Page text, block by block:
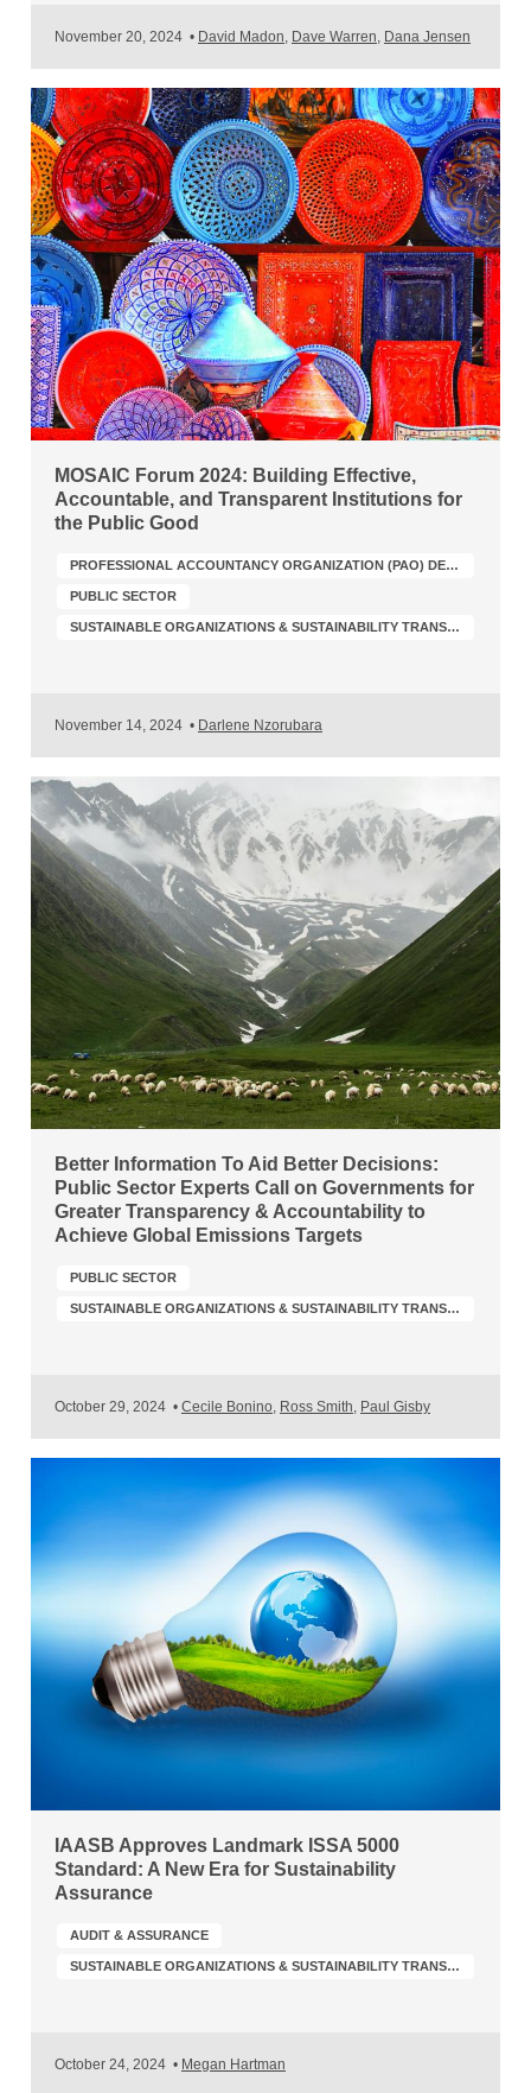
November 20, 2024 • David Madon, Dave Warren, Dana Jensen
MOSAIC Forum 2024: Building Effective,
Accountable, and Transparent Institutions for
the Public Good
PROFESSIONAL ACCOUNTANCY ORGANIZATION (PAO) DEVELOPMENT
PUBLIC SECTOR
SUSTAINABLE ORGANIZATIONS & SUSTAINABILITY TRANSFORMATION
November 14, 2024 • Darlene Nzorubara
Better Information To Aid Better Decisions:
Public Sector Experts Call on Governments for
Greater Transparency & Accountability to
Achieve Global Emissions Targets
PUBLIC SECTOR
SUSTAINABLE ORGANIZATIONS & SUSTAINABILITY TRANSFORMATION
October 29, 2024 • Cecile Bonino, Ross Smith, Paul Gisby
IAASB Approves Landmark ISSA 5000
Standard: A New Era for Sustainability
Assurance
AUDIT & ASSURANCE
SUSTAINABLE ORGANIZATIONS & SUSTAINABILITY TRANSFORMATION
October 24, 2024 • Megan Hartman